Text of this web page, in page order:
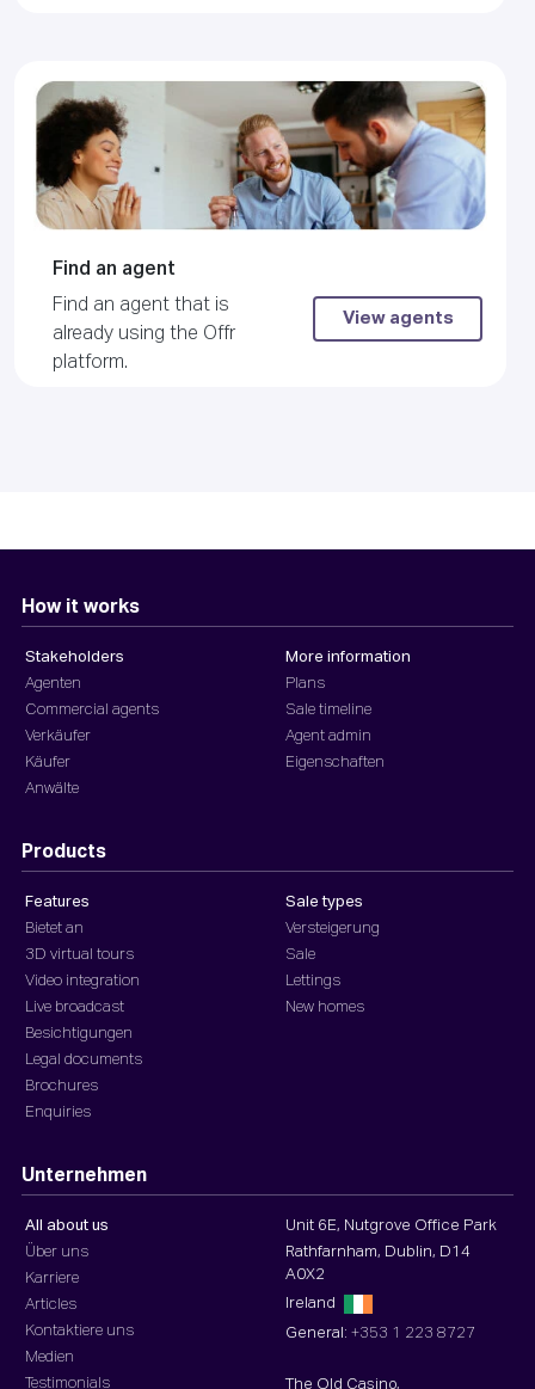
Find an agent
Find an agent that is
already using the Offr
platform.
View agents
How it works
Stakeholders
Agenten
Commercial agents
Verkäufer
Käufer
Anwälte
More information
Plans
Sale timeline
Agent admin
Eigenschaften
Products
Features
Bietet an
3D virtual tours
Video integration
Live broadcast
Besichtigungen
Legal documents
Brochures
Enquiries
Sale types
Versteigerung
Sale
Lettings
New homes
Unternehmen
All about us
Über uns
Karriere
Articles
Kontaktiere uns
Medien
Testimonials
Unit 6E, Nutgrove Office Park
Rathfarnham, Dublin, D14
A0X2
Ireland
General: +353 1 223 8727
The Old Casino,